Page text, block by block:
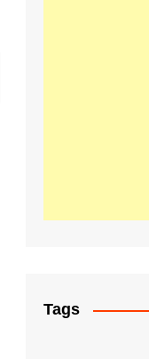
Tags